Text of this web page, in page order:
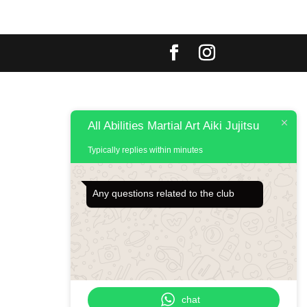
All Abilities Martial Art Aiki Jujitsu
Typically replies within minutes
Any questions related to the club
chat